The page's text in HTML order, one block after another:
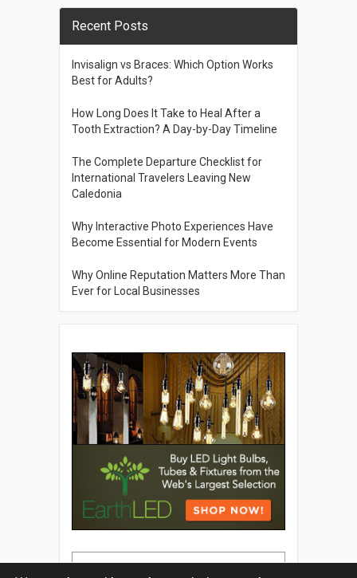
Recent Posts
Invisalign vs Braces: Which Option Works
Best for Adults?
How Long Does It Take to Heal After a
Tooth Extraction? A Day-by-Day Timeline
The Complete Departure Checklist for
International Travelers Leaving New
Caledonia
Why Interactive Photo Experiences Have
Become Essential for Modern Events
Why Online Reputation Matters More Than
Ever for Local Businesses